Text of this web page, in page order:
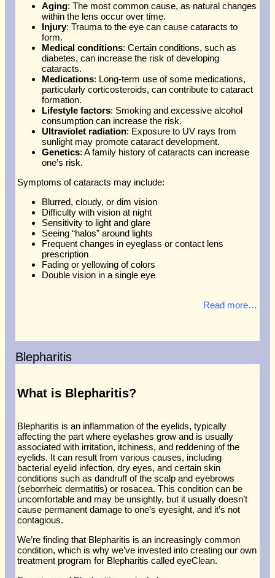
Aging: The most common cause, as natural changes
within the lens occur over time.
Injury: Trauma to the eye can cause cataracts to
form.
Medical conditions: Certain conditions, such as
diabetes, can increase the risk of developing
cataracts.
Medications: Long-term use of some medications,
particularly corticosteroids, can contribute to cataract
formation.
Lifestyle factors: Smoking and excessive alcohol
consumption can increase the risk.
Ultraviolet radiation: Exposure to UV rays from
sunlight may promote cataract development.
Genetics: A family history of cataracts can increase
one’s risk.
Symptoms of cataracts may include:
Blurred, cloudy, or dim vision
Difficulty with vision at night
Sensitivity to light and glare
Seeing “halos” around lights
Frequent changes in eyeglass or contact lens
prescription
Fading or yellowing of colors
Double vision in a single eye
Read more…
Blepharitis
What is Blepharitis?
Blepharitis is an inflammation of the eyelids, typically
affecting the part where eyelashes grow and is usually
associated with irritation, itchiness, and reddening of the
eyelids. It can result from various causes, including
bacterial eyelid infection, dry eyes, and certain skin
conditions such as dandruff of the scalp and eyebrows
(seborrheic dermatitis) or rosacea. This condition can be
uncomfortable and may be unsightly, but it usually doesn’t
cause permanent damage to one’s eyesight, and it’s not
contagious.
We’re finding that Blepharitis is an increasingly common
condition, which is why we’ve invested into creating our own
treatment program for Blepharitis called eyeClean.